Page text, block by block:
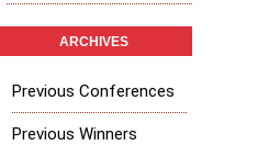
ARCHIVES
Previous Conferences
Previous Winners